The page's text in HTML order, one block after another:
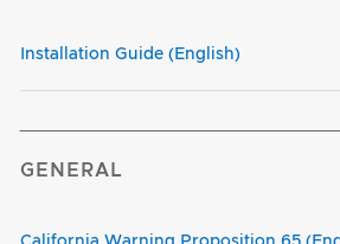
Installation Guide (English)
GENERAL